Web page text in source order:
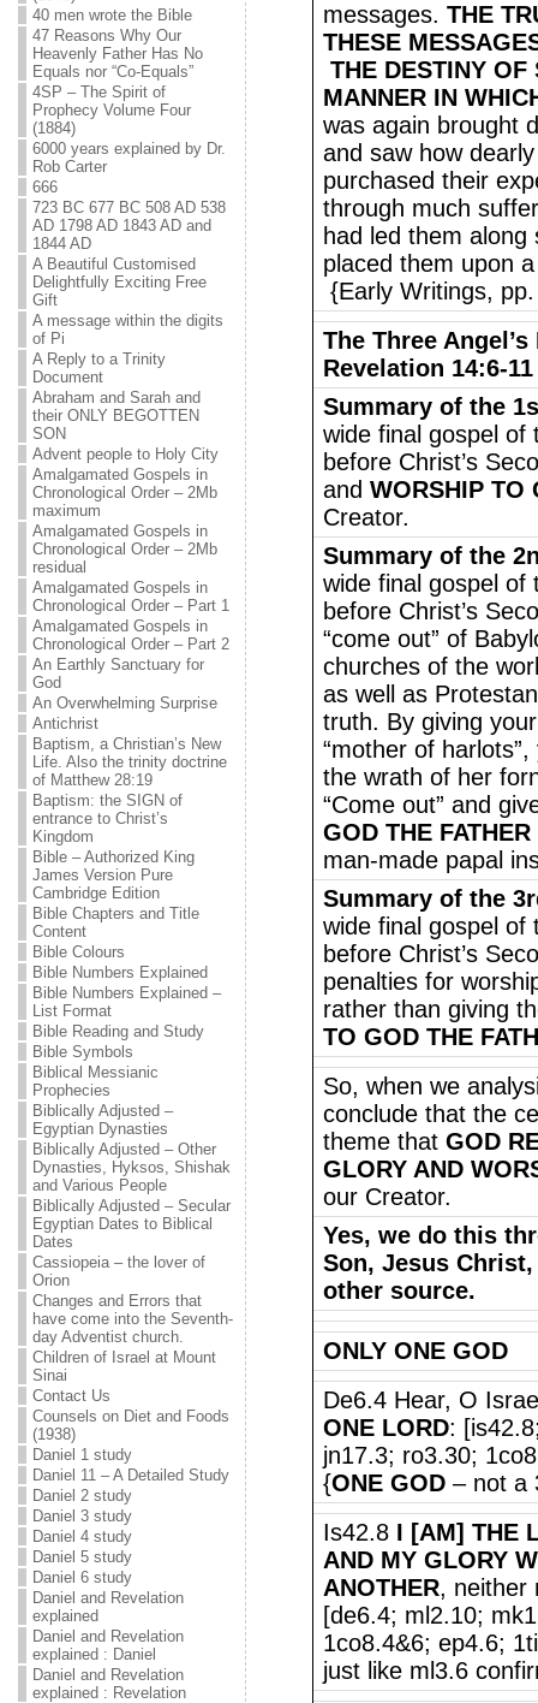
40 men wrote the Bible
47 Reasons Why Our
Heavenly Father Has No
Equals nor “Co-Equals”
4SP – The Spirit of
Prophecy Volume Four
(1884)
6000 years explained by Dr.
Rob Carter
666
723 BC 677 BC 508 AD 538
AD 1798 AD 1843 AD and
1844 AD
A Beautiful Customised
Delightfully Exciting Free
Gift
A message within the digits
of Pi
A Reply to a Trinity
Document
Abraham and Sarah and
their ONLY BEGOTTEN
SON
Advent people to Holy City
Amalgamated Gospels in
Chronological Order – 2Mb
maximum
Amalgamated Gospels in
Chronological Order – 2Mb
residual
Amalgamated Gospels in
Chronological Order – Part 1
Amalgamated Gospels in
Chronological Order – Part 2
An Earthly Sanctuary for
God
An Overwhelming Surprise
Antichrist
Baptism, a Christian’s New
Life. Also the trinity doctrine
of Matthew 28:19
Baptism: the SIGN of
entrance to Christ’s
Kingdom
Bible – Authorized King
James Version Pure
Cambridge Edition
Bible Chapters and Title
Content
Bible Colours
Bible Numbers Explained
Bible Numbers Explained –
List Format
Bible Reading and Study
Bible Symbols
Biblical Messianic
Prophecies
Biblically Adjusted –
Egyptian Dynasties
Biblically Adjusted – Other
Dynasties, Hyksos, Shishak
and Various People
Biblically Adjusted – Secular
Egyptian Dates to Biblical
Dates
Cassiopeia – the lover of
Orion
Changes and Errors that
have come into the Seventh-
day Adventist church.
Children of Israel at Mount
Sinai
Contact Us
Counsels on Diet and Foods
(1938)
Daniel 1 study
Daniel 11 – A Detailed Study
Daniel 2 study
Daniel 3 study
Daniel 4 study
Daniel 5 study
Daniel 6 study
Daniel and Revelation
explained
Daniel and Revelation
explained : Daniel
Daniel and Revelation
explained : Revelation
messages. THE
THESE
THE DESTINY OF
MANNER IN
was again brought
and saw how
purchased their
through much
had led them
placed them upon
{Early Writings,
The Three
Revelation 14:6-11
Summary of the
wide final gospel of
before Christ’s
and WORSHIP TO
Creator.
Summary of the
wide final gospel of
before Christ’s
“come out” of
churches of the
as well as
truth. By giving
“mother of
the wrath of her
“Come out” and
GOD THE FATHER
man-made papal
Summary of the
wide final gospel of
before Christ’s
penalties for
rather than giving
TO GOD THE
So, when we
conclude that the
theme that GOD
GLORY AND
our Creator.
Yes, we do this
Son, Jesus
other source.
ONLY ONE GOD
De6.4 Hear, O
ONE LORD:
jn17.3; ro3.30;
{ONE GOD– not a
Is42.8 I [AM] THE
AND MY GLORY
ANOTHER, neither
[de6.4; ml2.10;
1co8.4&6; ep4.6;
just like ml3.6